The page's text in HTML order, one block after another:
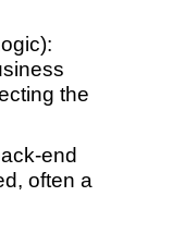
the
end
often a